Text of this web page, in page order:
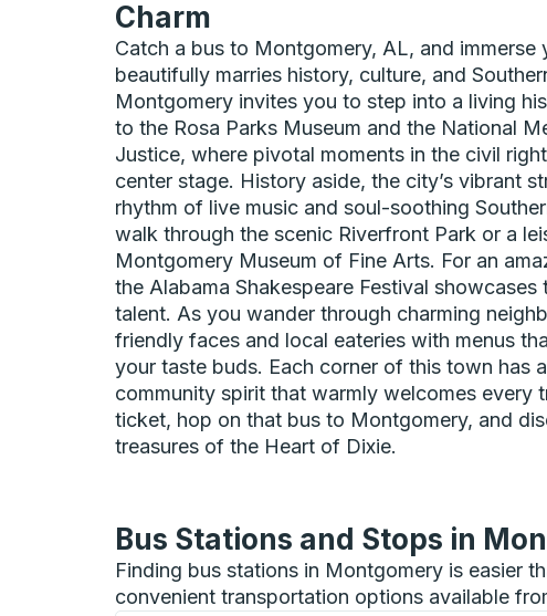
Charm
Catch a bus to Montgomery, AL, and
beautifully marries history, culture, and
Montgomery invites you to step into a living
to the Rosa Parks Museum and the National
Justice, where pivotal moments in the civil
center stage. History aside, the city’s vibrant
rhythm of live music and soul-soothing
walk through the scenic Riverfront Park or a
Montgomery Museum of Fine Arts. For an
the Alabama Shakespeare Festival
talent. As you wander through charming
friendly faces and local eateries with menus
your taste buds. Each corner of this town has
community spirit that warmly welcomes every
ticket, hop on that bus to Montgomery, and
treasures of the Heart of Dixie.
Bus Stations and Stops in
Finding bus stations in Montgomery is easier
convenient transportation options available